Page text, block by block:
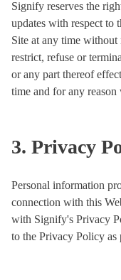
Signify reserves the
updates with respect to
Site at any time
restrict, refuse or
or any part thereof
time and for any reason
3. Privacy
Personal information
connection with this
with Signify's Privacy
to the Privacy Policy as